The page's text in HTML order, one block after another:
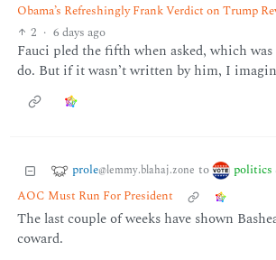
Obama’s Refreshingly Frank Verdict on Trump
2 · 6 days ago
Fauci pled the fifth when asked, which
do. But if it wasn’t written by him, I
prole@lemmy.blahaj.zone to politics
AOC Must Run For President
The last couple of weeks have shown
coward.